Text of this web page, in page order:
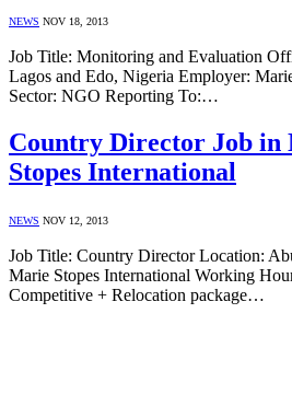
NEWS NOV 18, 2013
Job Title: Monitoring and Evaluation
Lagos and Edo, Nigeria Employer:
Sector: NGO Reporting To:…
Country Director Job in
Stopes International
NEWS NOV 12, 2013
Job Title: Country Director Location:
Marie Stopes International Working
Competitive + Relocation package…